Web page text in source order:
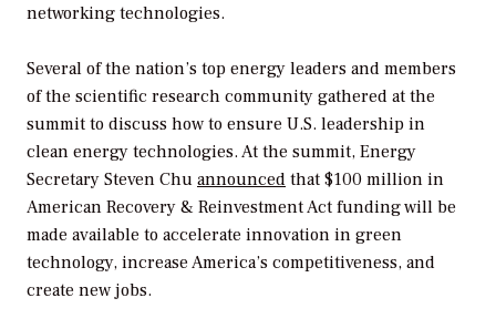
networking technologies.
Several of the nation’s top energy leaders and members
of the scientific research community gathered at the
summit to discuss how to ensure U.S. leadership in
clean energy technologies. At the summit, Energy
Secretary Steven Chu announced that $100 million in
American Recovery & Reinvestment Act funding will be
made available to accelerate innovation in green
technology, increase America’s competitiveness, and
create new jobs.